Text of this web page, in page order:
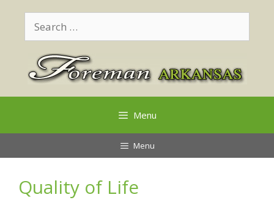
contentfor:
Menu
Menu
Quality of Life